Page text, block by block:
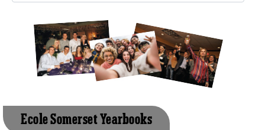
Ecole Somerset Yearbooks